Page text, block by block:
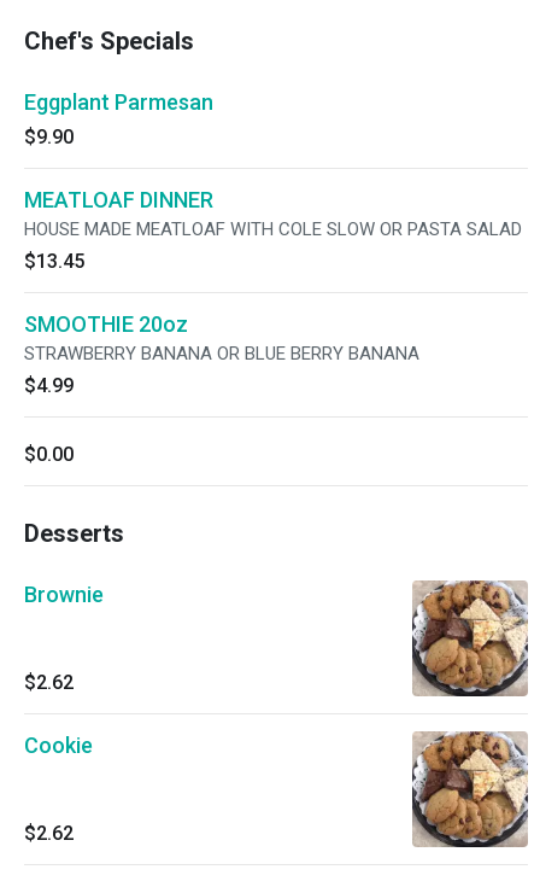
Chef's Specials
Eggplant Parmesan
$9.90
MEATLOAF DINNER
HOUSE MADE MEATLOAF WITH COLE SLOW OR PASTA SALAD
$13.45
SMOOTHIE 20oz
STRAWBERRY BANANA OR BLUE BERRY BANANA
$4.99
$0.00
Desserts
Brownie
$2.62
Cookie
$2.62